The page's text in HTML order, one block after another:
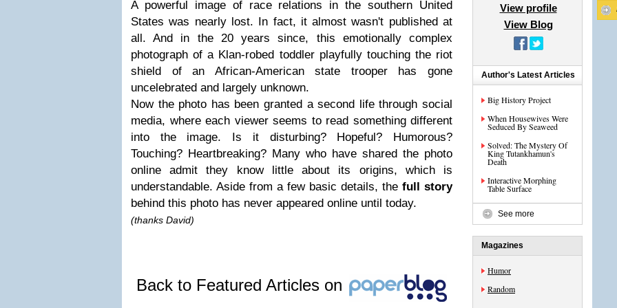
A powerful image of race relations in the southern United
States was nearly lost. In fact, it almost wasn't published at
all. And in the 20 years since, this emotionally complex
photograph of a Klan-robed toddler playfully touching the riot
shield of an African-American state trooper has gone
uncelebrated and largely unknown.
Now the photo has been granted a second life through social
media, where each viewer seems to read something different
into the image. Is it disturbing? Hopeful? Humorous?
Touching? Heartbreaking? Many who have shared the photo
online admit they know little about its origins, which is
understandable. Aside from a few basic details, the full story
behind this photo has never appeared online until today.
(thanks David)
Back to Featured Articles on
View profile
View Blog
Author's Latest Articles
Big History Project
When Housewives Were
Seduced By Seaweed
Solved: The Mystery Of
King Tutankhamun's
Death
Interactive Morphing
Table Surface
See more
Magazines
Humor
Random